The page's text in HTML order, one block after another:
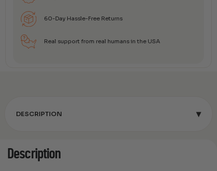
60-Day Hassle-Free Returns
Real support from real humans in the USA
DESCRIPTION ▾
Description